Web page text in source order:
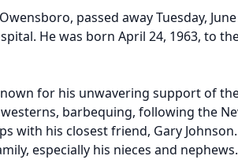
passed away Tuesday,
He was born April 24, 1963, to
for his unwavering support of
barbequing, following the
with his closest friend, Gary Johnson.
especially his nieces and nephews.